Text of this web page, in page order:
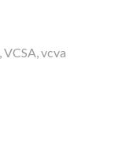
VCSA vcva